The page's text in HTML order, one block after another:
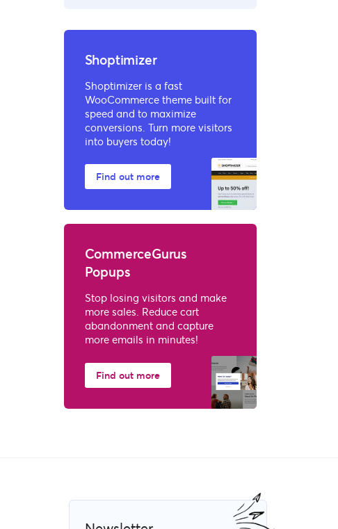
Shoptimizer
Shoptimizer is a fast
WooCommerce theme built for
speed and to maximize
conversions. Turn more visitors
into buyers today!
Find out more
CommerceGurus
Popups
Stop losing visitors and make
more sales. Reduce cart
abandonment and capture
more emails in minutes!
Find out more